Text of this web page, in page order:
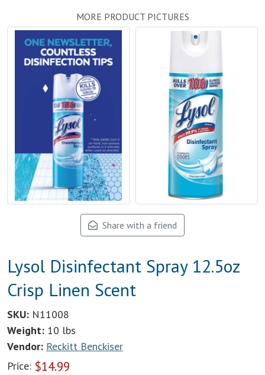
MORE PRODUCT PICTURES
Share with a friend
Lysol Disinfectant Spray 12.5oz
Crisp Linen Scent
SKU: N11008
Weight: 10 lbs
Vendor: Reckitt Benckiser
Price: $14.99